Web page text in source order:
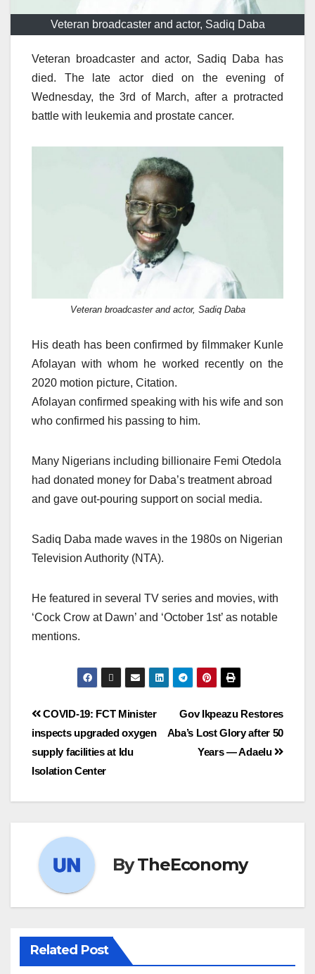
Veteran broadcaster and actor, Sadiq Daba
Veteran broadcaster and actor, Sadiq Daba has
died. The late actor died on the evening of
Wednesday, the 3rd of March, after a protracted
battle with leukemia and prostate cancer.
Veteran broadcaster and actor, Sadiq Daba
His death has been confirmed by filmmaker Kunle
Afolayan with whom he worked recently on the
2020 motion picture, Citation.
Afolayan confirmed speaking with his wife and son
who confirmed his passing to him.
Many Nigerians including billionaire Femi Otedola
had donated money for Daba’s treatment abroad
and gave out-pouring support on social media.
Sadiq Daba made waves in the 1980s on Nigerian
Television Authority (NTA).
He featured in several TV series and movies, with
‘Cock Crow at Dawn’ and ‘October 1st’ as notable
mentions.
Gov Ikpeazu Restores
Aba’s Lost Glory after 50
Years — Adaelu
COVID-19: FCT Minister
inspects upgraded oxygen
supply facilities at Idu
Isolation Center
ByTheEconomy
Related Post